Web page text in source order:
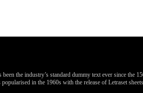
the industry’s standard dummy text ever since
in the 1960s with the release of Letraset